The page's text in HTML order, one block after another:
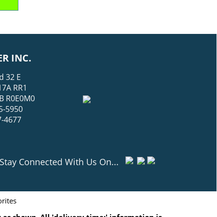
INC.
32 E
RR1
R0E0M0
5950
4677
Stay Connected With Us On...